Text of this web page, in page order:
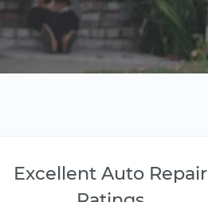
Excellent Auto Repair